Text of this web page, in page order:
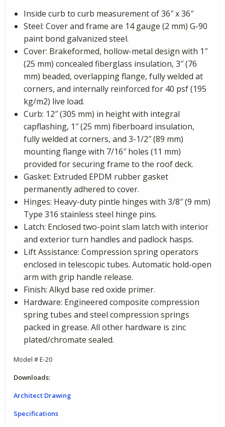
Inside curb to curb measurement of 36″ x 36″
Steel: Cover and frame are 14 gauge (2 mm) G-90
paint bond galvanized steel.
Cover: Brakeformed, hollow-metal design with 1″
(25 mm) concealed fiberglass insulation, 3″ (76
mm) beaded, overlapping flange, fully welded at
corners, and internally reinforced for 40 psf (195
kg/m2) live load.
Curb: 12″ (305 mm) in height with integral
capflashing, 1″ (25 mm) fiberboard insulation,
fully welded at corners, and 3-1/2″ (89 mm)
mounting flange with 7/16″ holes (11 mm)
provided for securing frame to the roof deck.
Gasket: Extruded EPDM rubber gasket
permanently adhered to cover.
Hinges: Heavy-duty pintle hinges with 3/8″ (9 mm)
Type 316 stainless steel hinge pins.
Latch: Enclosed two-point slam latch with interior
and exterior turn handles and padlock hasps.
Lift Assistance: Compression spring operators
enclosed in telescopic tubes. Automatic hold-open
arm with grip handle release.
Finish: Alkyd base red oxide primer.
Hardware: Engineered composite compression
spring tubes and steel compression springs
packed in grease. All other hardware is zinc
plated/chromate sealed.
Model # E-20
Downloads:
Architect Drawing
Specifications